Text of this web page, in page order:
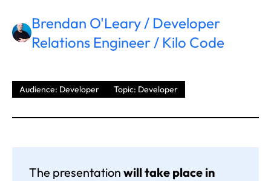
Brendan O'Leary / Developer
Relations Engineer / Kilo Code
Audience: Developer Topic: Developer
The presentation will take place in